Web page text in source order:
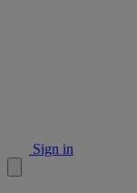
Sign in